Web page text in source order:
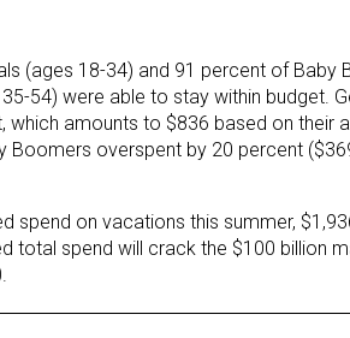
(ages 18-34) and 91 percent of Baby
54) were able to stay within budget.
amounts to $836 based on their
Boomers overspent by 20 percent
spend on vacations this summer,
total spend will crack the $100 billion